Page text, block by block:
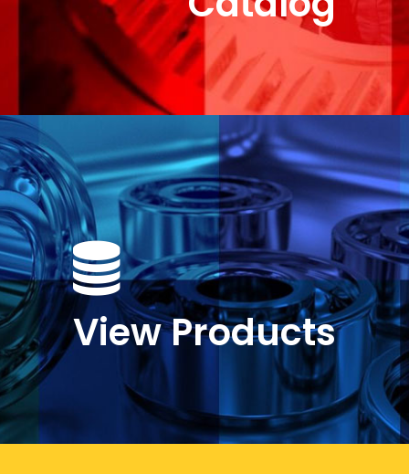
View Products